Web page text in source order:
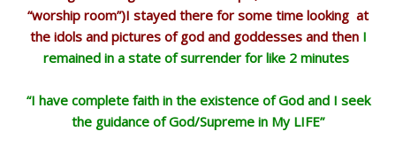
“worship room”)I stayed there for some time looking at
the idols and pictures of god and goddesses and then I
remained in a state of surrender for like 2 minutes
“I have complete faith in the existence of God and I seek
the guidance of God/Supreme in My LIFE”